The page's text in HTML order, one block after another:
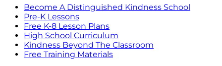
Become A Distinguished Kindness School
Pre-K Lessons
Free K-8 Lesson Plans
High School Curriculum
Kindness Beyond The Classroom
Free Training Materials